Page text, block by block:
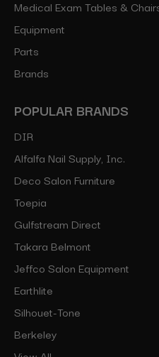
Medical Exam Tables &
Equipment
Parts
Brands
POPULAR BRANDS
DIR
Alfalfa Nail Supply, Inc.
Deco Salon Furniture
Toepia
Gulfstream Direct
Takara Belmont
Jeffco Salon Equipment
Earthlite
Silhouet-Tone
Berkeley